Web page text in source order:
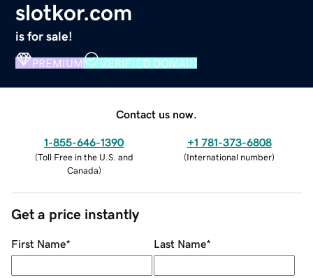
slotkor.com
is for sale!
PREMIUM VERIFIED DOMAIN
Contact us now.
1-855-646-1390
(Toll Free in the U.S. and
Canada)
+1 781-373-6808
(International number)
Get a price instantly
First Name* Last Name*